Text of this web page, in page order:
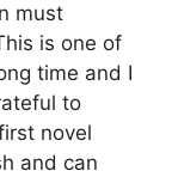
must
is one of
time and I
to
novel
and can